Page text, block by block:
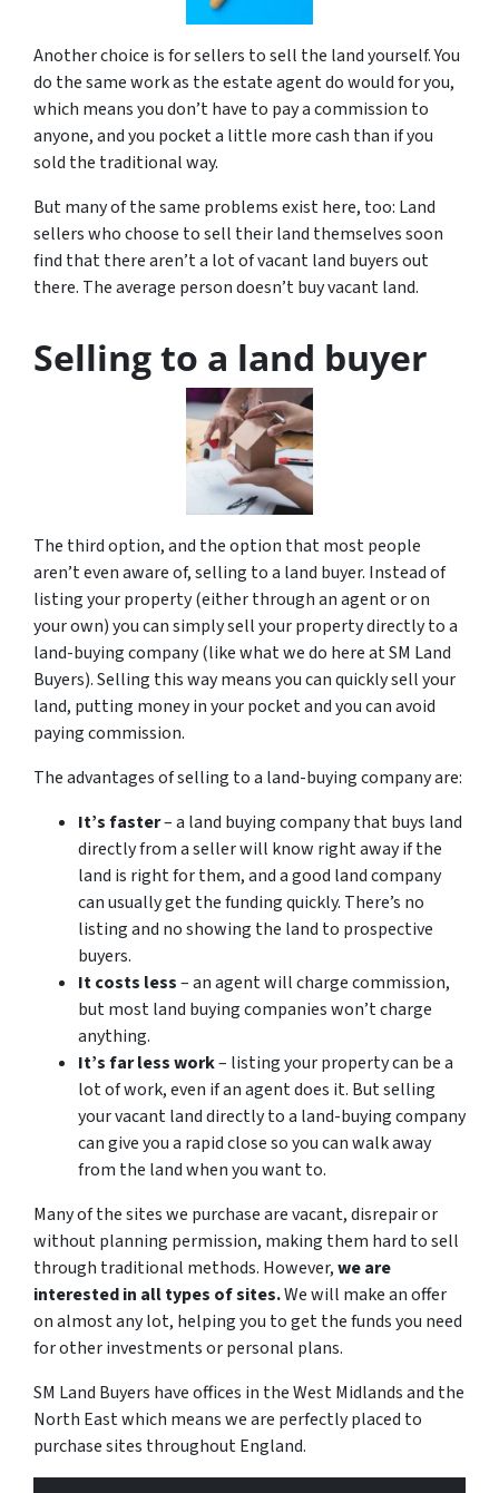
Another choice is for sellers to sell the land yourself. You
do the same work as the estate agent do would for you,
which means you don’t have to pay a commission to
anyone, and you pocket a little more cash than if you
sold the traditional way.
But many of the same problems exist here, too: Land
sellers who choose to sell their land themselves soon
find that there aren’t a lot of vacant land buyers out
there. The average person doesn’t buy vacant land.
Selling to a land buyer
The third option, and the option that most people
aren’t even aware of, selling to a land buyer. Instead of
listing your property (either through an agent or on
your own) you can simply sell your property directly to a
land-buying company (like what we do here at SM Land
Buyers). Selling this way means you can quickly sell your
land, putting money in your pocket and you can avoid
paying commission.
The advantages of selling to a land-buying company are:
It’s faster– a land buying company that buys land
directly from a seller will know right away if the
land is right for them, and a good land company
can usually get the funding quickly. There’s no
listing and no showing the land to prospective
buyers.
It costs less– an agent will charge commission,
but most land buying companies won’t charge
anything.
It’s far less work– listing your property can be a
lot of work, even if an agent does it. But selling
your vacant land directly to a land-buying company
can give you a rapid close so you can walk away
from the land when you want to.
Many of the sites we purchase are vacant, disrepair or
without planning permission, making them hard to sell
through traditional methods. However,we are
interested in all types of sites.We will make an offer
on almost any lot, helping you to get the funds you need
for other investments or personal plans.
SM Land Buyers have offices in the West Midlands and the
North East which means we are perfectly placed to
purchase sites throughout England.